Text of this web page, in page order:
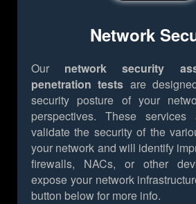
Network
Our network security
penetration tests are
security posture of your
perspectives. These
validate the security of the
your network and will identify
firewalls, NACs, or other
expose your network
button below for more info.